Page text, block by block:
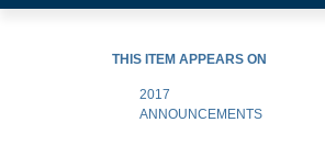
THIS ITEM APPEARS ON
2017
ANNOUNCEMENTS